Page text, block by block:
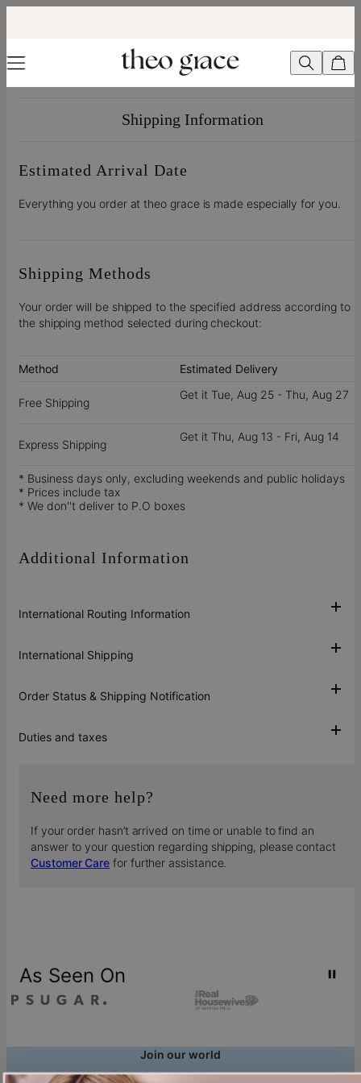
Shipping Information
Estimated Arrival Date
Everything you order at theo grace is made especially for you.
Shipping Methods
Your order will be shipped to the specified address according to
the shipping method selected during checkout:
Method Estimated Delivery
Free Shipping
Get it Tue, Aug 25 - Thu, Aug 27
Express Shipping
Get it Thu, Aug 13 - Fri, Aug 14
* Business days only, excluding weekends and public holidays
* Prices include tax
* We don''t deliver to P.O boxes
Additional Information
International Routing Information
International Shipping
Order Status & Shipping Notification
Duties and taxes
Need more help?
If your order hasn’t arrived on time or unable to find an
answer to your question regarding shipping, please contact
Customer Care for further assistance.
As Seen On
Join our world